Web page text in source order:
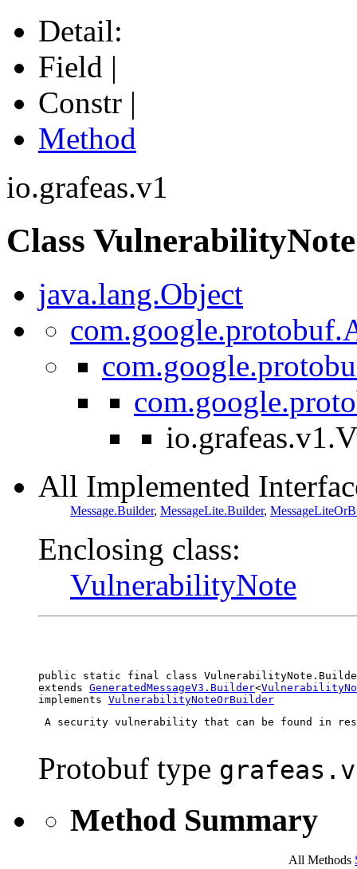
Detail:
Field |
Constr |
Method
io.grafeas.v1
Class
java.lang.Object
All Implemented
Message.Builder, MessageLite.Builder,
Enclosing class:
VulnerabilityNote
public static final class
extends GeneratedMessageV3.Builder<
implements VulnerabilityNoteOrBuilder
A security vulnerability that can be found in
Protobuf type
Method Summary
All Methods